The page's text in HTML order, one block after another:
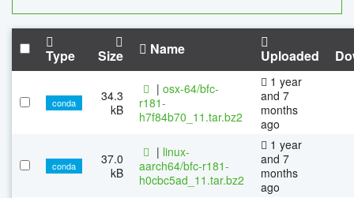
Type Size Name Uploaded
conda
34.3
kB
| osx-64/bfc-
r181-
h7f84b70_11.tar.bz2
1 year
and 7
months
ago
conda
37.0
kB
| linux-
aarch64/bfc-r181-
h0cbc5ad_11.tar.bz2
1 year
and 7
months
ago